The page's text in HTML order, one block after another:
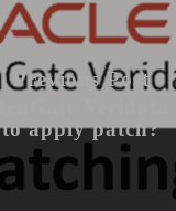
Previous Post
to apply patch?